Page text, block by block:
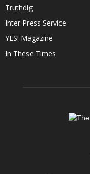
Truthdig
Inter Press Service
YES! Magazine
In These Times